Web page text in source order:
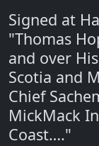
Signed at
"Thomas
and over
Scotia and
Chief
MickMack
Coast…."